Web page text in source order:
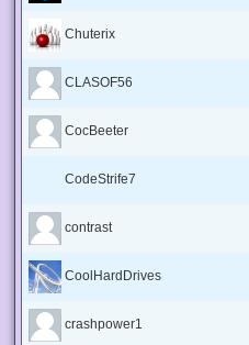
Chuterix
CLASOF56
CocBeeter
CodeStrife7
contrast
CoolHardDrives
crashpower1